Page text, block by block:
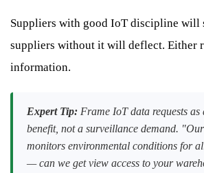
Suppliers with good IoT discipline will
suppliers without it will deflect. Either
information.
Expert Tip: Frame IoT data requests
benefit, not a surveillance demand.
monitors environmental conditions for
— can we get view access to your